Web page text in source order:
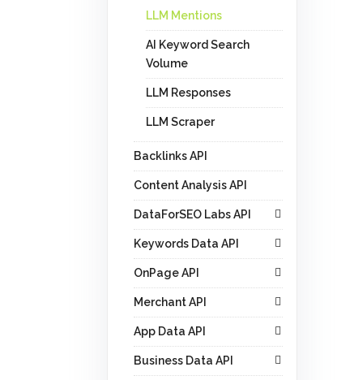
LLM Mentions
AI Keyword Search
Volume
LLM Responses
LLM Scraper
Backlinks API
Content Analysis API
DataForSEO Labs API
Keywords Data API
OnPage API
Merchant API
App Data API
Business Data API